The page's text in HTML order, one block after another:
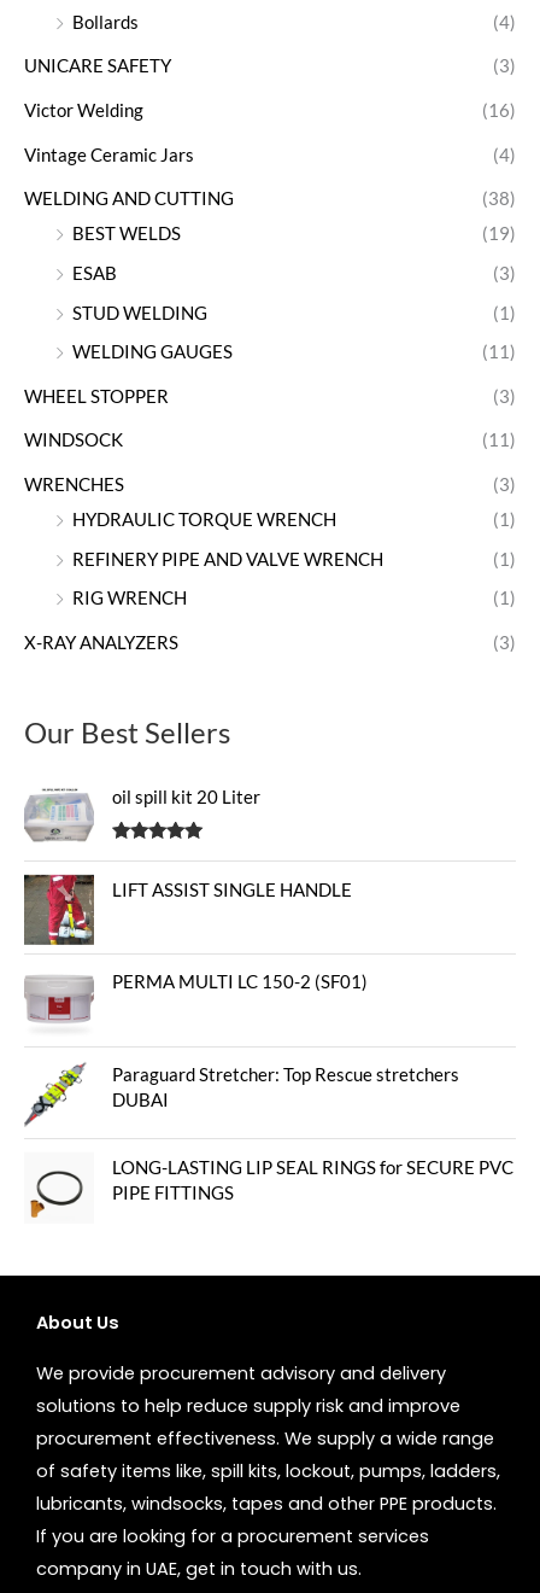
Bollards
(4)
UNICARE SAFETY (3)
Victor Welding (16)
Vintage Ceramic Jars (4)
WELDING AND CUTTING
(38)
BEST WELDS
(19)
ESAB
(3)
STUD WELDING
(1)
WELDING GAUGES
(11)
WHEEL STOPPER (3)
WINDSOCK (11)
WRENCHES
(3)
HYDRAULIC TORQUE WRENCH
(1)
REFINERY PIPE AND VALVE WRENCH
(1)
RIG WRENCH
(1)
X-RAY ANALYZERS (3)
Our Best Sellers
oil spill kit 20 Liter
LIFT ASSIST SINGLE HANDLE
PERMA MULTI LC 150-2 (SF01)
Paraguard Stretcher: Top Rescue stretchers
DUBAI
LONG-LASTING LIP SEAL RINGS for SECURE PVC
PIPE FITTINGS
About Us
We provide procurement advisory and delivery
solutions to help reduce supply risk and improve
procurement effectiveness. We supply a wide range
of safety items like, spill kits, lockout, pumps, ladders,
lubricants, windsocks, tapes and other PPE products.
If you are looking for a procurement services
company in UAE, get in touch with us.